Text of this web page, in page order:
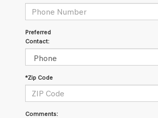
Preferred
Contact:
*Zip Code
Comments: